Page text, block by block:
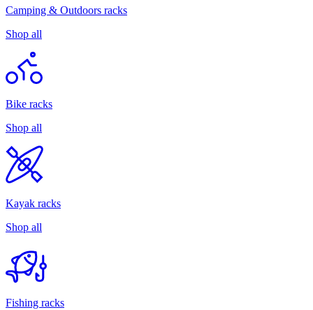
Camping & Outdoors racks
Shop all
Bike racks
Shop all
Kayak racks
Shop all
Fishing racks